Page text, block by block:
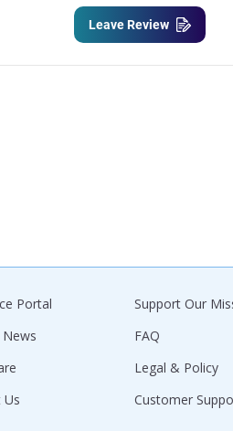
Leave Review
Portal
Us
Support Our
FAQ
Legal & Policy
Customer